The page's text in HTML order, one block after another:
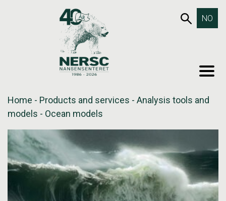
NO
Home - Products and services - Analysis tools and
models - Ocean models